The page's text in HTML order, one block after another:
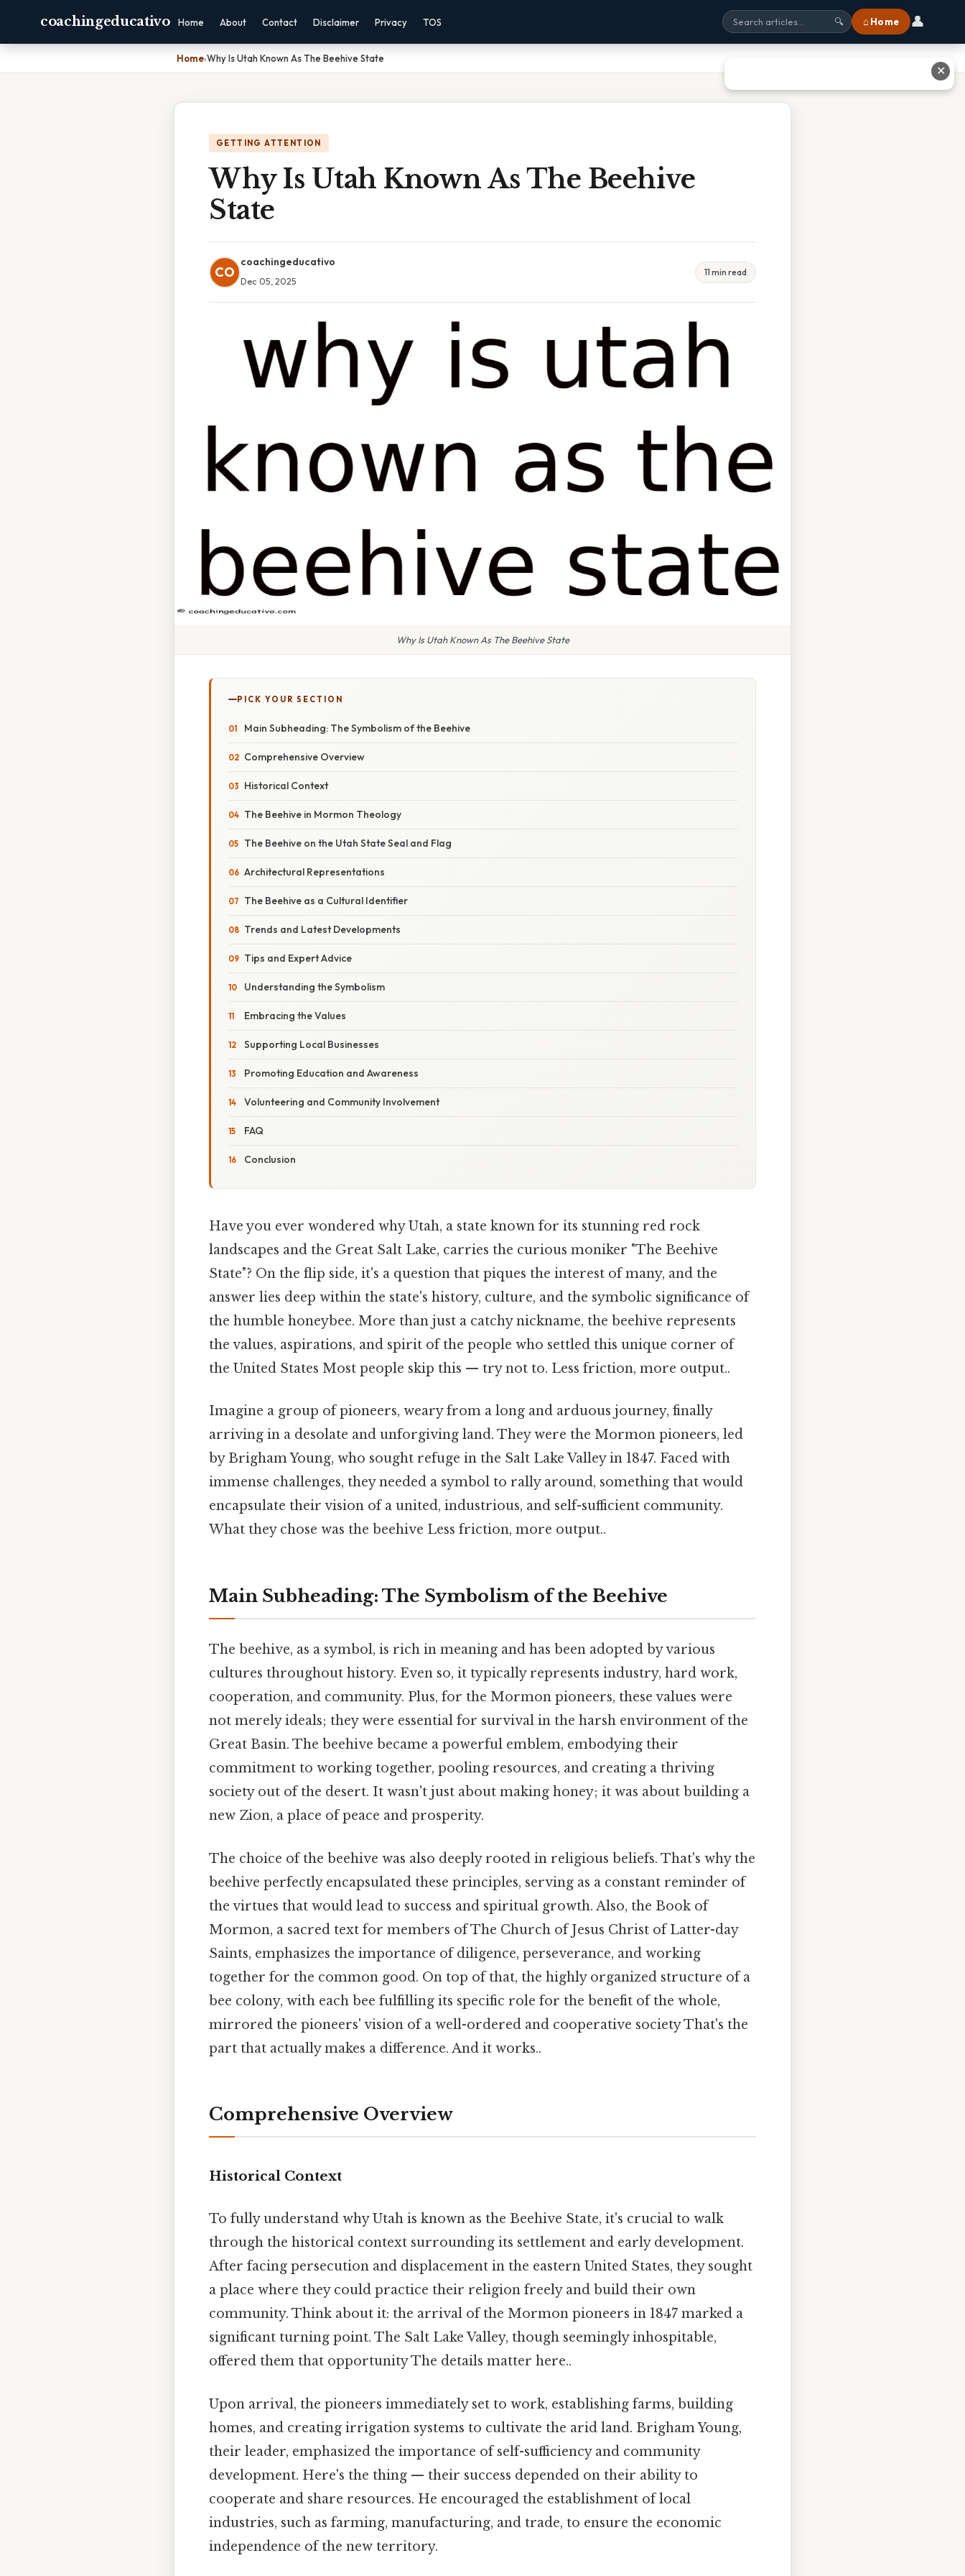
coachingeducativo Home About Contact Disclaimer Privacy TOS 🔍 ⌂ Home 👤
Home›Why Is Utah Known As The Beehive State
GETTING ATTENTION
Why Is Utah Known As The Beehive
State
CO
coachingeducativo
Dec 05, 2025
11 min read
Why Is Utah Known As The Beehive State
PICK YOUR SECTION
Main Subheading: The Symbolism of the Beehive
Comprehensive Overview
Historical Context
The Beehive in Mormon Theology
The Beehive on the Utah State Seal and Flag
Architectural Representations
The Beehive as a Cultural Identifier
Trends and Latest Developments
Tips and Expert Advice
Understanding the Symbolism
Embracing the Values
Supporting Local Businesses
Promoting Education and Awareness
Volunteering and Community Involvement
FAQ
Conclusion
Have you ever wondered why Utah, a state known for its stunning red rock
landscapes and the Great Salt Lake, carries the curious moniker "The Beehive
State"? On the flip side, it's a question that piques the interest of many, and the
answer lies deep within the state's history, culture, and the symbolic significance of
the humble honeybee. More than just a catchy nickname, the beehive represents
the values, aspirations, and spirit of the people who settled this unique corner of
the United States Most people skip this — try not to. Less friction, more output..
Imagine a group of pioneers, weary from a long and arduous journey, finally
arriving in a desolate and unforgiving land. They were the Mormon pioneers, led
by Brigham Young, who sought refuge in the Salt Lake Valley in 1847. Faced with
immense challenges, they needed a symbol to rally around, something that would
encapsulate their vision of a united, industrious, and self-sufficient community.
What they chose was the beehive Less friction, more output..
Main Subheading: The Symbolism of the Beehive
The beehive, as a symbol, is rich in meaning and has been adopted by various
cultures throughout history. Even so, it typically represents industry, hard work,
cooperation, and community. Plus, for the Mormon pioneers, these values were
not merely ideals; they were essential for survival in the harsh environment of the
Great Basin. The beehive became a powerful emblem, embodying their
commitment to working together, pooling resources, and creating a thriving
society out of the desert. It wasn't just about making honey; it was about building a
new Zion, a place of peace and prosperity.
The choice of the beehive was also deeply rooted in religious beliefs. That's why the
beehive perfectly encapsulated these principles, serving as a constant reminder of
the virtues that would lead to success and spiritual growth. Also, the Book of
Mormon, a sacred text for members of The Church of Jesus Christ of Latter-day
Saints, emphasizes the importance of diligence, perseverance, and working
together for the common good. On top of that, the highly organized structure of a
bee colony, with each bee fulfilling its specific role for the benefit of the whole,
mirrored the pioneers' vision of a well-ordered and cooperative society That's the
part that actually makes a difference. And it works..
Comprehensive Overview
Historical Context
To fully understand why Utah is known as the Beehive State, it's crucial to walk
through the historical context surrounding its settlement and early development.
After facing persecution and displacement in the eastern United States, they sought
a place where they could practice their religion freely and build their own
community. Think about it: the arrival of the Mormon pioneers in 1847 marked a
significant turning point. The Salt Lake Valley, though seemingly inhospitable,
offered them that opportunity The details matter here..
Upon arrival, the pioneers immediately set to work, establishing farms, building
homes, and creating irrigation systems to cultivate the arid land. Brigham Young,
their leader, emphasized the importance of self-sufficiency and community
development. Here's the thing — their success depended on their ability to
cooperate and share resources. He encouraged the establishment of local
industries, such as farming, manufacturing, and trade, to ensure the economic
independence of the new territory.
✕